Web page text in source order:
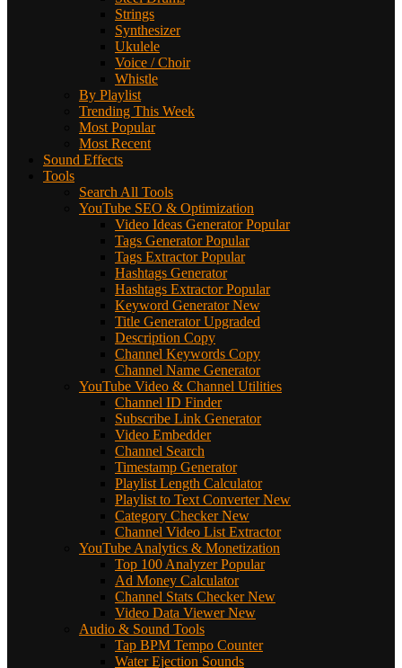
Strings
Synthesizer
Ukulele
Voice / Choir
Whistle
By Playlist
Trending This Week
Most Popular
Most Recent
Sound Effects
Tools
Search All Tools
YouTube SEO & Optimization
Video Ideas Generator Popular
Tags Generator Popular
Tags Extractor Popular
Hashtags Generator
Hashtags Extractor Popular
Keyword Generator New
Title Generator Upgraded
Description Copy
Channel Keywords Copy
Channel Name Generator
YouTube Video & Channel Utilities
Channel ID Finder
Subscribe Link Generator
Video Embedder
Channel Search
Timestamp Generator
Playlist Length Calculator
Playlist to Text Converter New
Category Checker New
Channel Video List Extractor
YouTube Analytics & Monetization
Top 100 Analyzer Popular
Ad Money Calculator
Channel Stats Checker New
Video Data Viewer New
Audio & Sound Tools
Tap BPM Tempo Counter
Water Ejection Sounds